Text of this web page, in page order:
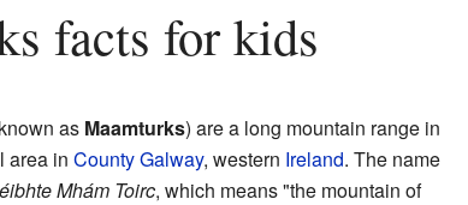
facts for kids
as Maamturks) are a long mountain range in
area in County Galway, western Ireland. The name
Mhám Toirc, which means "the mountain of